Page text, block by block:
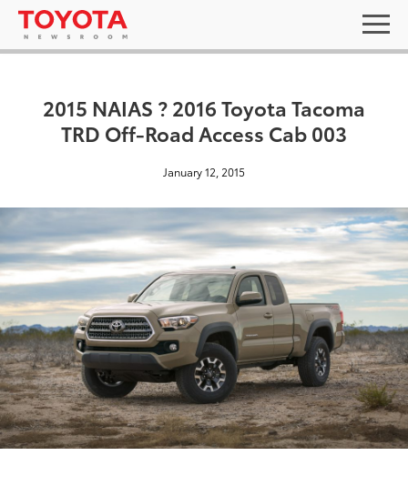
2015 NAIAS ? 2016 Toyota Tacoma
TRD Off-Road Access Cab 003
January 12, 2015